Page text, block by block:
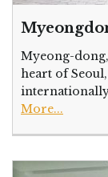
Myeong-
heart of
More...